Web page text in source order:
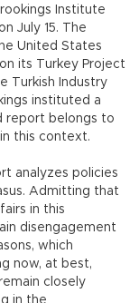
Institute
July 15. The
United States
its Turkey Project
Turkish Industry
instituted a
report belongs to
this context.
analyzes policies
Admitting that
in this
disengagement
which
now, at best,
closely